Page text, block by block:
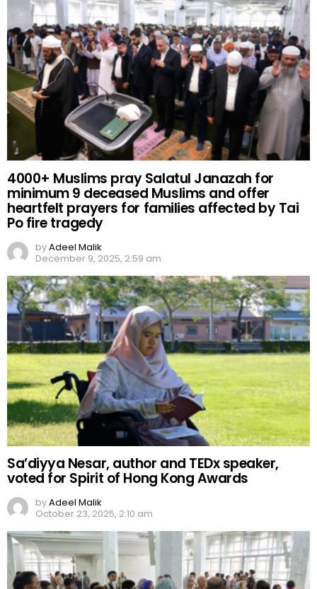
4000+ Muslims pray Salatul Janazah for
minimum 9 deceased Muslims and offer
heartfelt prayers for families affected by Tai
Po fire tragedy
byAdeel Malik
December 9, 2025, 2:59 am
Sa’diyya Nesar, author and TEDx speaker,
voted for Spirit of Hong Kong Awards
byAdeel Malik
October 23, 2025, 2:10 am